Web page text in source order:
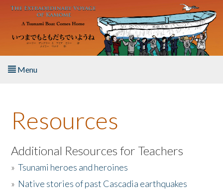
Skip to main content
Menu
About the Book
Listen to the Book
Activities
Resources
Additional Resources for Teachers
»Tsunami heroes and heroines
» Native stories of past Cascadia earthquakes